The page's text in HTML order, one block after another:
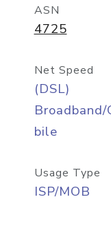
ASN
4725
Net Speed
(DSL)
bile
Usage Type
ISP/MOB